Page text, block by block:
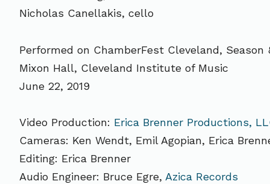
Nicholas Canellakis, cello
Performed on ChamberFest Cleveland, Season
Mixon Hall, Cleveland Institute of Music
June 22, 2019
Video Production: Erica Brenner Productions,
Cameras: Ken Wendt, Emil Agopian, Erica
Editing: Erica Brenner
Audio Engineer: Bruce Egre, Azica Records